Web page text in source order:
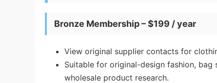
Bronze Membership – $199 / year
View original supplier contacts for
Suitable for original-design fashion,
wholesale product research.